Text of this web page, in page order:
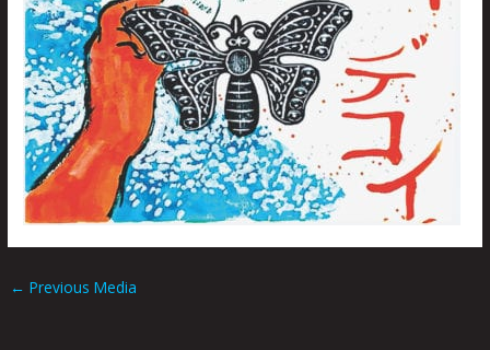
← Previous Media